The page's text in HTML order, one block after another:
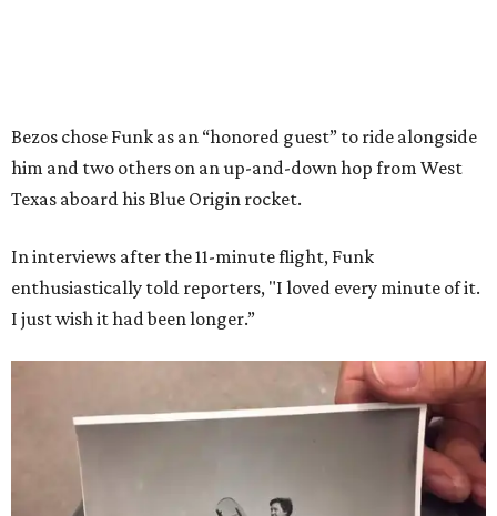
Bezos chose Funk as an “honored guest” to ride alongside
him and two others on an up-and-down hop from West
Texas aboard his Blue Origin rocket.
In interviews after the 11-minute flight, Funk
enthusiastically told reporters, "I loved every minute of it.
I just wish it had been longer.”